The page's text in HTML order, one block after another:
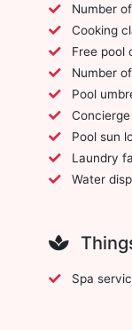
Number
Cooking
Free pool
Number
Pool
Pool sun
Laundry
Water
Spa